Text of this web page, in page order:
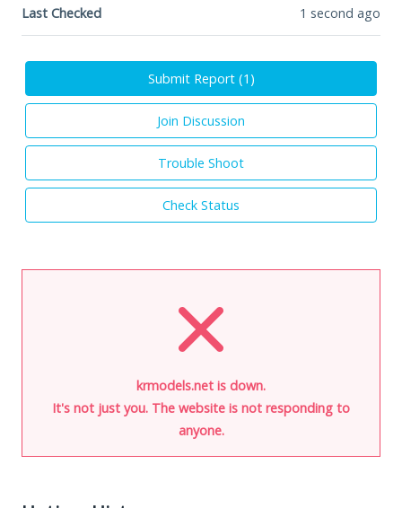
Last Checked 1 second ago
Submit Report (1 )
Join Discussion
Trouble Shoot
Check Status
krmodels.net is down.
It's not just you. The website is not responding to
anyone.